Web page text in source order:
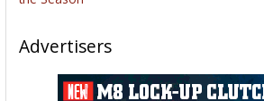
Advertisers